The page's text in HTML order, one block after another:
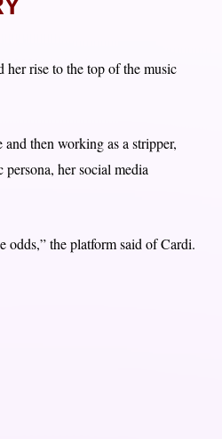
her rise to the top of the music
then working as a stripper,
her social media
odds,” the platform said of Cardi.